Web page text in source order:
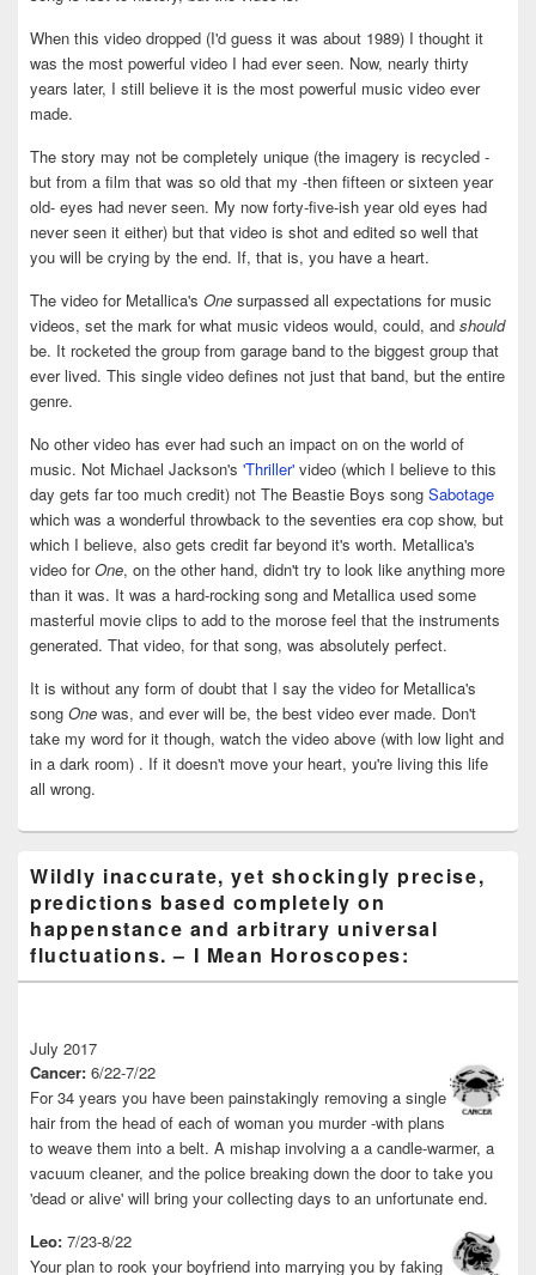
When this video dropped (I'd guess it was about 1989) I thought it
was the most powerful video I had ever seen. Now, nearly thirty
years later, I still believe it is the most powerful music video ever
made.
The story may not be completely unique (the imagery is recycled -
but from a film that was so old that my -then fifteen or sixteen year
old- eyes had never seen. My now forty-five-ish year old eyes had
never seen it either) but that video is shot and edited so well that
you will be crying by the end. If, that is, you have a heart.
The video for Metallica's One surpassed all expectations for music
videos, set the mark for what music videos would, could, and should
be. It rocketed the group from garage band to the biggest group that
ever lived. This single video defines not just that band, but the entire
genre.
No other video has ever had such an impact on on the world of
music. Not Michael Jackson's 'Thriller' video (which I believe to this
day gets far too much credit) not The Beastie Boys song Sabotage
which was a wonderful throwback to the seventies era cop show, but
which I believe, also gets credit far beyond it's worth. Metallica's
video forOne, on the other hand, didn't try to look like anything more
than it was. It was a hard-rocking song and Metallica used some
masterful movie clips to add to the morose feel that the instruments
generated. That video, for that song, was absolutely perfect.
It is without any form of doubt that I say the video for Metallica's
song One was, and ever will be, the best video ever made. Don't
take my word for it though, watch the video above (with low light and
in a dark room) . If it doesn't move your heart, you're living this life
all wrong.
Wildly inaccurate, yet shockingly precise,
predictions based completely on
happenstance and arbitrary universal
fluctuations. – I Mean Horoscopes:
July 2017
Cancer: 6/22-7/22
For 34 years you have been painstakingly removing a single
hair from the head of each of woman you murder -with plans
to weave them into a belt. A mishap involving a a candle-warmer, a
vacuum cleaner, and the police breaking down the door to take you
'dead or alive' will bring your collecting days to an unfortunate end.
Leo: 7/23-8/22
Your plan to rook your boyfriend into marrying you by faking